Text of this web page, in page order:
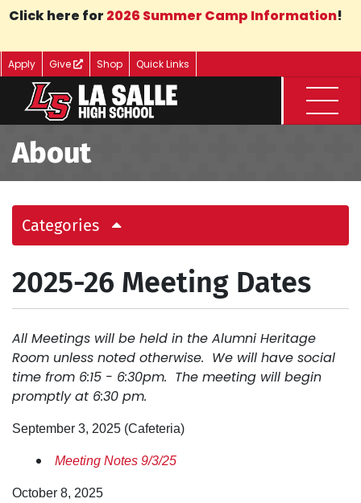
Skip to Main Content
Click here for 2026 Summer Camp Information!
Apply Give Shop Quick Links
Menu
About
Categories
2025-26 Meeting Dates
All Meetings will be held in the Alumni Heritage
Room unless noted otherwise. We will have social
time from 6:15 - 6:30pm. The meeting will begin
promptly at 6:30 pm.
September 3, 2025 (Cafeteria)
Meeting Notes 9/3/25
October 8, 2025